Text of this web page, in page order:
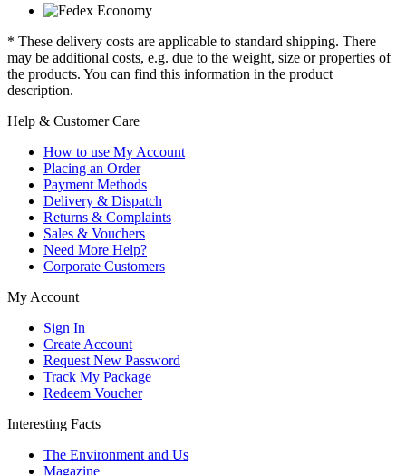
* These delivery costs are applicable to standard shipping. There
may be additional costs, e.g. due to the weight, size or properties of
the products. You can find this information in the product
description.
Help & Customer Care
How to use My Account
Placing an Order
Payment Methods
Delivery & Dispatch
Returns & Complaints
Sales & Vouchers
Need More Help?
Corporate Customers
My Account
Sign In
Create Account
Request New Password
Track My Package
Redeem Voucher
Interesting Facts
The Environment and Us
Magazine